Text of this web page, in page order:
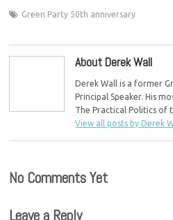
Green Party 50th anniversary
About Derek Wall
Derek Wall is a former
Principal Speaker. His
The Practical Politics of
View all posts by Derek
No Comments Yet
Leave a Reply